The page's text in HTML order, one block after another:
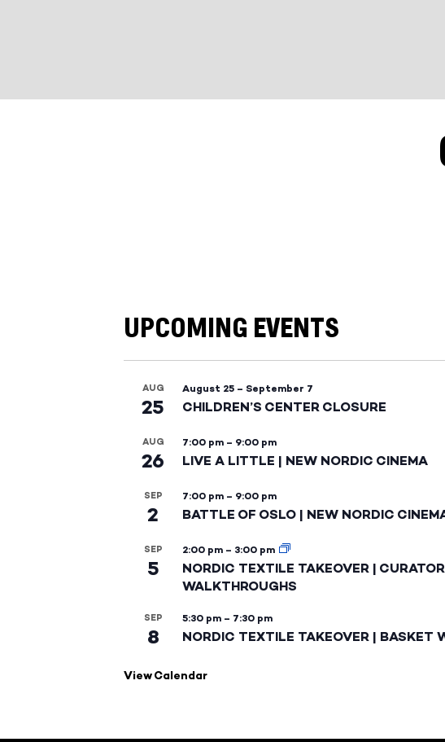
UPCOMING EVENTS
AUG
25
August 25 – September 7
CHILDREN’S CENTER CLOSURE
AUG
26
7:00 pm – 9:00 pm
LIVE A LITTLE | NEW NORDIC CINEMA
SEP
2
7:00 pm – 9:00 pm
BATTLE OF OSLO | NEW NORDIC
SEP
5
2:00 pm – 3:00 pm
NORDIC TEXTILE TAKEOVER | CURATOR
WALKTHROUGHS
SEP
8
5:30 pm – 7:30 pm
NORDIC TEXTILE TAKEOVER | BASKET
View Calendar